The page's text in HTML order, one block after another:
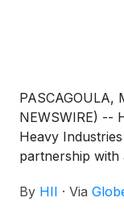
PASCAGOULA,
NEWSWIRE) --
Heavy
partnership with
at HII’s Ingalls
By HII · Via